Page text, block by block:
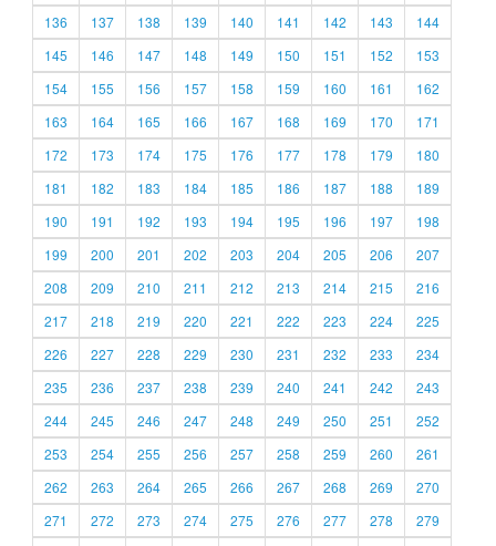
136
137 138 139 140 141 142 143
144
145
146 147 148 149 150 151 152
153
154
155 156 157 158 159 160 161
162
163
164 165 166 167 168 169 170
171
172
173 174 175 176 177 178 179
180
181
182 183 184 185 186 187 188
189
190
191 192 193 194 195 196 197
198
199
200 201 202 203 204 205 206
207
208
209 210 211 212 213 214 215
216
217
218 219 220 221 222 223 224
225
226
227 228 229 230 231 232 233
234
235
236 237 238 239 240 241 242
243
244
245 246 247 248 249 250 251
252
253
254 255 256 257 258 259 260
261
262
263 264 265 266 267 268 269
270
271
272 273 274 275 276 277 278
279